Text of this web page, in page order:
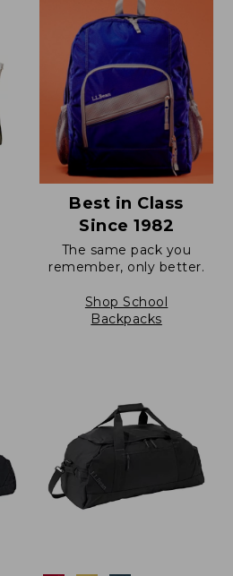
Best in Class
Since 1982
The same pack you
remember, only better.
Shop School
Backpacks